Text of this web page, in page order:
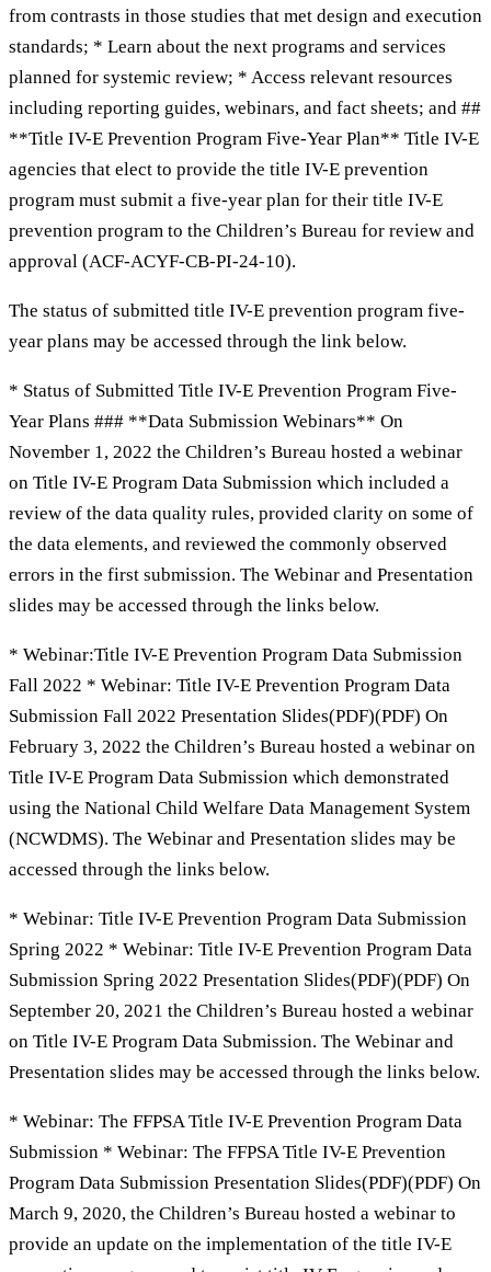
from contrasts in those studies that met design and execution
standards; * Learn about the next programs and services
planned for systemic review; * Access relevant resources
including reporting guides, webinars, and fact sheets; and ##
**Title IV-E Prevention Program Five-Year Plan** Title IV-E
agencies that elect to provide the title IV-E prevention
program must submit a five-year plan for their title IV-E
prevention program to the Children’s Bureau for review and
approval (ACF-ACYF-CB-PI-24-10).
The status of submitted title IV-E prevention program five-
year plans may be accessed through the link below.
* Status of Submitted Title IV-E Prevention Program Five-
Year Plans ### **Data Submission Webinars** On
November 1, 2022 the Children’s Bureau hosted a webinar
on Title IV-E Program Data Submission which included a
review of the data quality rules, provided clarity on some of
the data elements, and reviewed the commonly observed
errors in the first submission. The Webinar and Presentation
slides may be accessed through the links below.
* Webinar:Title IV-E Prevention Program Data Submission
Fall 2022 * Webinar: Title IV-E Prevention Program Data
Submission Fall 2022 Presentation Slides(PDF)(PDF) On
February 3, 2022 the Children’s Bureau hosted a webinar on
Title IV-E Program Data Submission which demonstrated
using the National Child Welfare Data Management System
(NCWDMS). The Webinar and Presentation slides may be
accessed through the links below.
* Webinar: Title IV-E Prevention Program Data Submission
Spring 2022 * Webinar: Title IV-E Prevention Program Data
Submission Spring 2022 Presentation Slides(PDF)(PDF) On
September 20, 2021 the Children’s Bureau hosted a webinar
on Title IV-E Program Data Submission. The Webinar and
Presentation slides may be accessed through the links below.
* Webinar: The FFPSA Title IV-E Prevention Program Data
Submission * Webinar: The FFPSA Title IV-E Prevention
Program Data Submission Presentation Slides(PDF)(PDF) On
March 9, 2020, the Children’s Bureau hosted a webinar to
provide an update on the implementation of the title IV-E